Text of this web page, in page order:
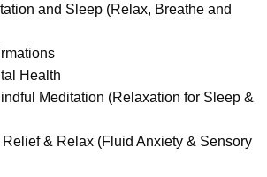
and Sleep (Relax, Breathe and
Health
Meditation (Relaxation for Sleep &
Relief & Relax (Fluid Anxiety & Sensory